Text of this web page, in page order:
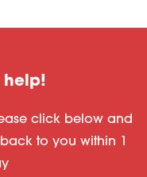
help!
click below and
to you within 1